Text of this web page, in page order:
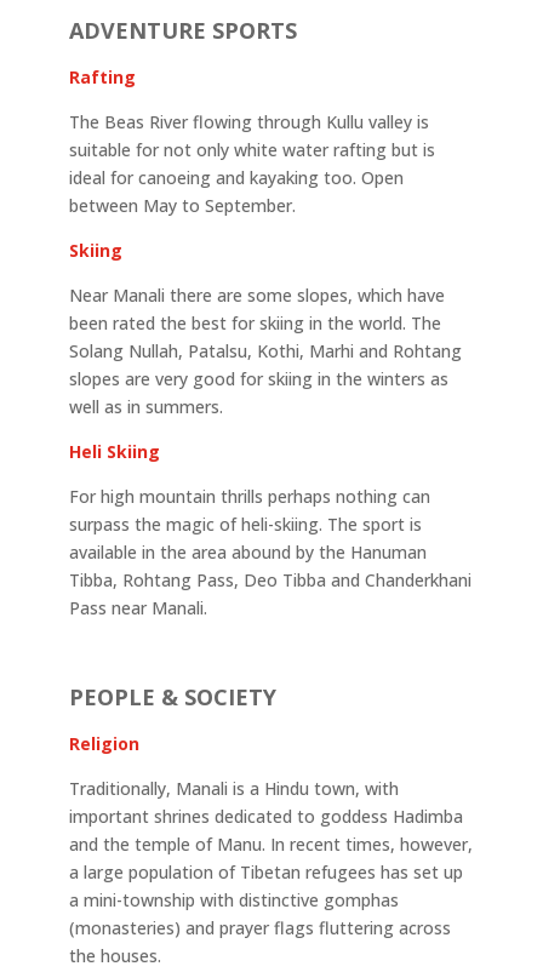
ADVENTURE SPORTS
Rafting
The Beas River flowing through Kullu valley is
suitable for not only white water rafting but is
ideal for canoeing and kayaking too. Open
between May to September.
Skiing
Near Manali there are some slopes, which have
been rated the best for skiing in the world. The
Solang Nullah, Patalsu, Kothi, Marhi and Rohtang
slopes are very good for skiing in the winters as
well as in summers.
Heli Skiing
For high mountain thrills perhaps nothing can
surpass the magic of heli-skiing. The sport is
available in the area abound by the Hanuman
Tibba, Rohtang Pass, Deo Tibba and Chanderkhani
Pass near Manali.
PEOPLE & SOCIETY
Religion
Traditionally, Manali is a Hindu town, with
important shrines dedicated to goddess Hadimba
and the temple of Manu. In recent times, however,
a large population of Tibetan refugees has set up
a mini-township with distinctive gomphas
(monasteries) and prayer flags fluttering across
the houses.